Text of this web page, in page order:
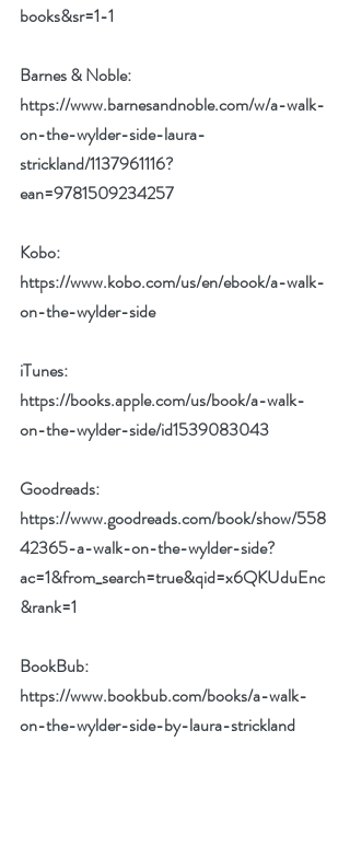
books&sr=1-1
Barnes & Noble:
https://www.barnesandnoble.com/w/a-walk-
on-the-wylder-side-laura-
strickland/1137961116?
ean=9781509234257
Kobo:
https://www.kobo.com/us/en/ebook/a-walk-
on-the-wylder-side
iTunes:
https://books.apple.com/us/book/a-walk-
on-the-wylder-side/id1539083043
Goodreads:
https://www.goodreads.com/book/show/558
42365-a-walk-on-the-wylder-side?
ac=1&from_search=true&qid=x6QKUduEnc
&rank=1
BookBub:
https://www.bookbub.com/books/a-walk-
on-the-wylder-side-by-laura-strickland